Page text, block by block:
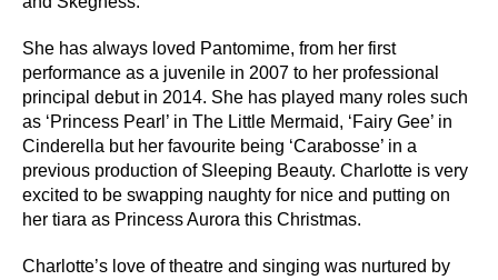
She has always loved Pantomime, from her first
performance as a juvenile in 2007 to her professional
principal debut in 2014. She has played many roles such
as ‘Princess Pearl’ in The Little Mermaid, ‘Fairy Gee’ in
Cinderella but her favourite being ‘Carabosse’ in a
previous production of Sleeping Beauty. Charlotte is very
excited to be swapping naughty for nice and putting on
her tiara as Princess Aurora this Christmas.
Charlotte’s love of theatre and singing was nurtured by